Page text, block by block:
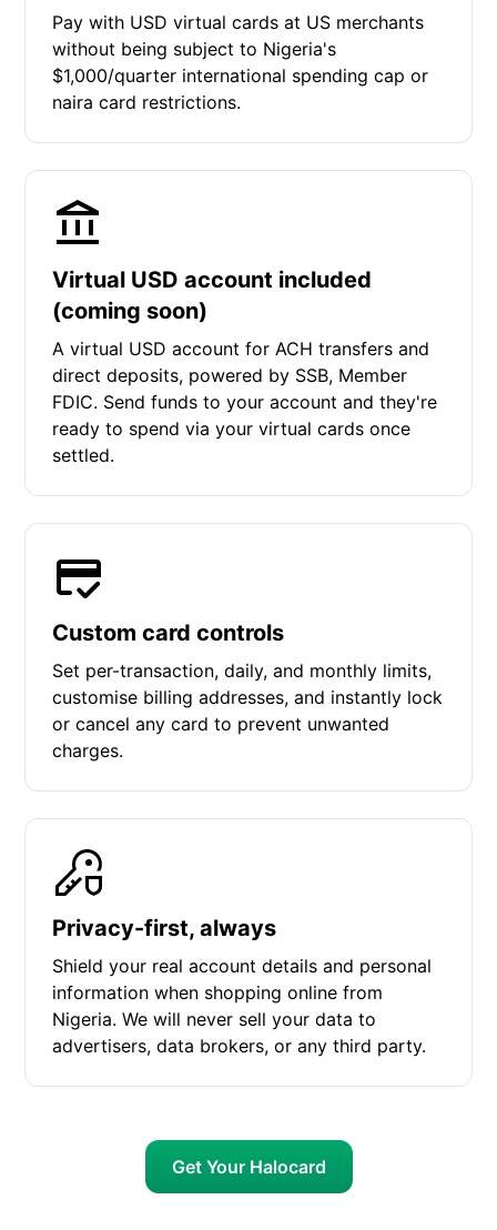
Pay with USD virtual cards at US merchants
without being subject to Nigeria's
$1,000/quarter international spending cap or
naira card restrictions.
Virtual USD account included
(coming soon)
A virtual USD account for ACH transfers and
direct deposits, powered by SSB, Member
FDIC. Send funds to your account and they're
ready to spend via your virtual cards once
settled.
Custom card controls
Set per-transaction, daily, and monthly limits,
customise billing addresses, and instantly lock
or cancel any card to prevent unwanted
charges.
Privacy-first, always
Shield your real account details and personal
information when shopping online from
Nigeria. We will never sell your data to
advertisers, data brokers, or any third party.
Get Your Halocard